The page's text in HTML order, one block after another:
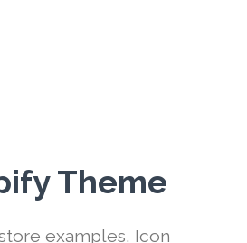
Theme
examples, Icon